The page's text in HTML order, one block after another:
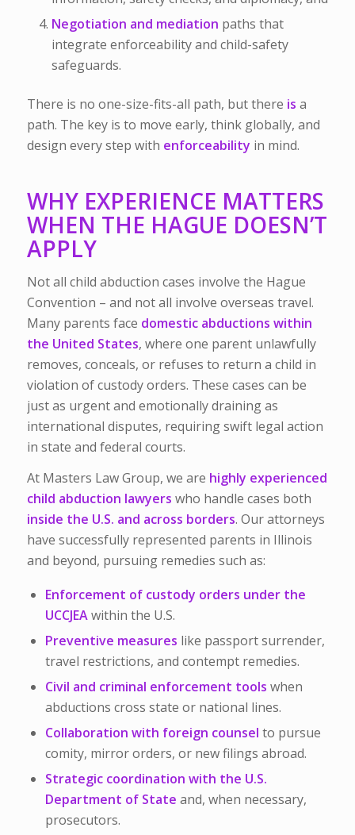
Negotiation and mediation paths that
integrate enforceability and child-safety
safeguards.
There is no one-size-fits-all path, but there is a
path. The key is to move early, think globally, and
design every step with enforceability in mind.
WHY EXPERIENCE MATTERS
WHEN THE HAGUE DOESN’T
APPLY
Not all child abduction cases involve the Hague
Convention – and not all involve overseas travel.
Many parents face domestic abductions within
the United States, where one parent unlawfully
removes, conceals, or refuses to return a child in
violation of custody orders. These cases can be
just as urgent and emotionally draining as
international disputes, requiring swift legal action
in state and federal courts.
At Masters Law Group, we are highly experienced
child abduction lawyers who handle cases both
inside the U.S. and across borders. Our attorneys
have successfully represented parents in Illinois
and beyond, pursuing remedies such as:
Enforcement of custody orders under the
UCCJEAwithin the U.S.
Preventive measures like passport surrender,
travel restrictions, and contempt remedies.
Civil and criminal enforcement tools when
abductions cross state or national lines.
Collaboration with foreign counsel to pursue
comity, mirror orders, or new filings abroad.
Strategic coordination with the U.S.
Department of State and, when necessary,
prosecutors.